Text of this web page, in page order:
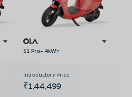
S1 Pro+ 4kWh
₹1,44,499